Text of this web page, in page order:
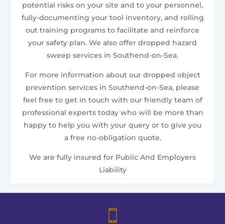
potential risks on your site and to your personnel,
fully-documenting your tool inventory, and rolling
out training programs to facilitate and reinforce
your safety plan. We also offer dropped hazard
sweep services in Southend-on-Sea.
For more information about our dropped object
prevention services in Southend-on-Sea, please
feel free to get in touch with our friendly team of
professional experts today who will be more than
happy to help you with your query or to give you
a free no-obligation quote.
We are fully insured for Public And Employers
Liability
